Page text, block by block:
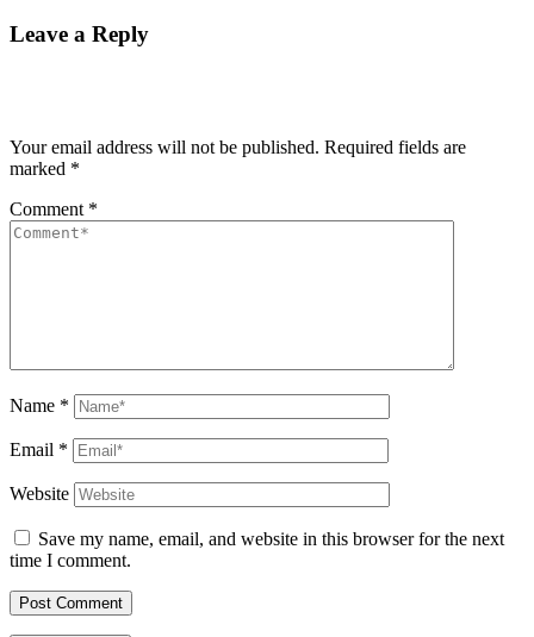
Leave a Reply
Your email address will not be published. Required fields are
marked *
Comment *
Name *
Email *
Website
Save my name, email, and website in this browser for the next
time I comment.
Post Comment